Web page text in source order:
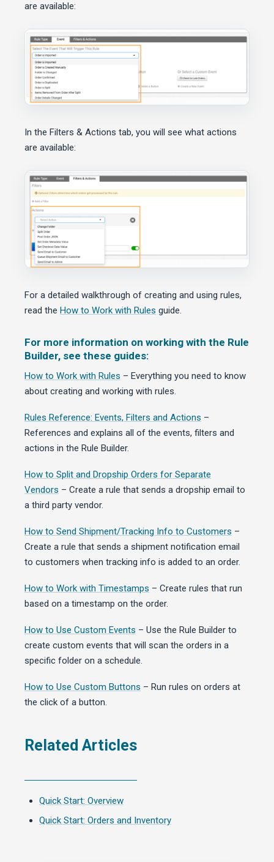
are available:
In the Filters & Actions tab, you will see what actions
are available:
For a detailed walkthrough of creating and using rules,
read the How to Work with Rules guide.
For more information on working with the Rule
Builder, see these guides:
How to Work with Rules – Everything you need to know
about creating and working with rules.
Rules Reference: Events, Filters and Actions –
References and explains all of the events, filters and
actions in the Rule Builder.
How to Split and Dropship Orders for Separate
Vendors – Create a rule that sends a dropship email to
a third party vendor.
How to Send Shipment/Tracking Info to Customers –
Create a rule that sends a shipment notification email
to customers when tracking info is added to an order.
How to Work with Timestamps – Create rules that run
based on a timestamp on the order.
How to Use Custom Events – Use the Rule Builder to
create custom events that will scan the orders in a
specific folder on a schedule.
How to Use Custom Buttons – Run rules on orders at
the click of a button.
Related Articles
Quick Start: Overview
Quick Start: Orders and Inventory